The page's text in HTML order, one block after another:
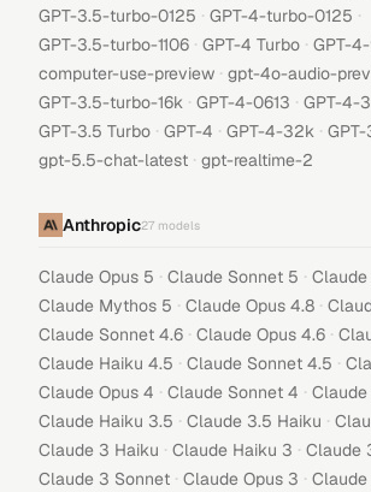
GPT-3.5-turbo-0125 · GPT-4-turbo-0125 ·
GPT-3.5-turbo-1106 · GPT-4 Turbo · GPT-
computer-use-preview · gpt-4o-audio-
GPT-3.5-turbo-16k · GPT-4-0613 · GPT-4-
GPT-3.5 Turbo · GPT-4 · GPT-4-32k ·
gpt-5.5-chat-latest · gpt-realtime-2
Anthropic27 models
Claude Opus 5 · Claude Sonnet 5 ·
Claude Mythos 5 · Claude Opus 4.8 ·
Claude Sonnet 4.6 · Claude Opus 4.6 ·
Claude Haiku 4.5 · Claude Sonnet 4.5 ·
Claude Opus 4 · Claude Sonnet 4 · Claude
Claude Haiku 3.5 · Claude 3.5 Haiku ·
Claude 3 Haiku · Claude Haiku 3 · Claude
Claude 3 Sonnet · Claude Opus 3 · Claude